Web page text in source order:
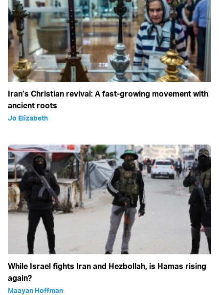
Iran’s Christian revival: A fast-growing movement with
ancient roots
Jo Elizabeth
While Israel fights Iran and Hezbollah, is Hamas rising
again?
Maayan Hoffman